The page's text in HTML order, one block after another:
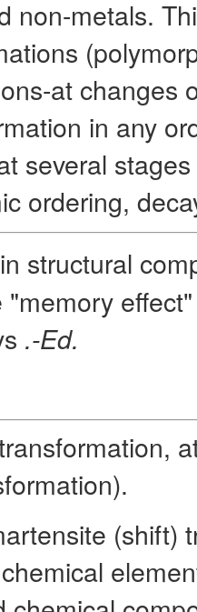
non-metals.
at changes
in any
several
ordering,
structural
.-Ed.
(shift)